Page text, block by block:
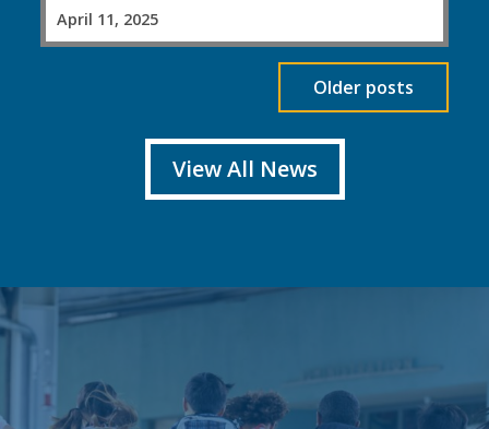
April 11, 2025
Older posts
View All News